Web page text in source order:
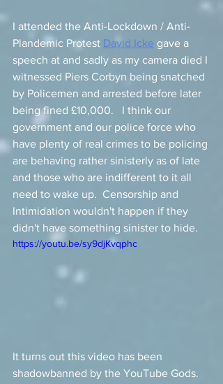
I attended the Anti-Lockdown / Anti-
Plandemic Protest David Icke gave a
speech at and sadly as my camera died I
witnessed Piers Corbyn being snatched
by Policemen and arrested before later
being fined £10,000.   I think our
government and our police force who
have plenty of real crimes to be policing
are behaving rather sinisterly as of late
and those who are indifferent to it all
need to wake up.  Censorship and
Intimidation wouldn't happen if they
didn't have something sinister to hide.
https://youtu.be/sy9djKvqphc
It turns out this video has been
shadowbanned by the YouTube Gods.